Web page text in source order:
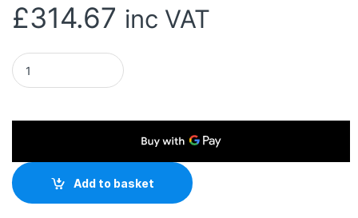
£314.67 inc VAT
TP-Link Omada OC300 Hardware Cloud Controller quantity
Add to basket